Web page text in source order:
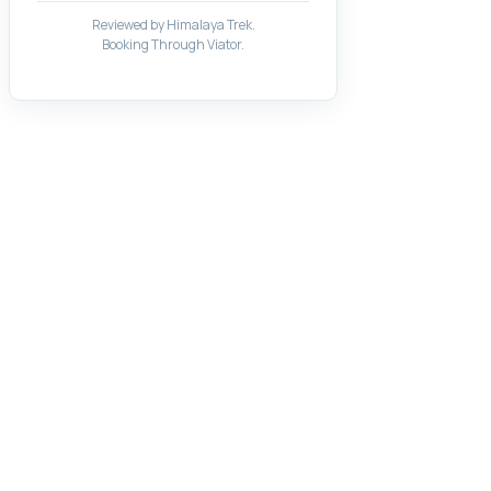
Reviewed by Himalaya Trek.
Booking Through Viator.